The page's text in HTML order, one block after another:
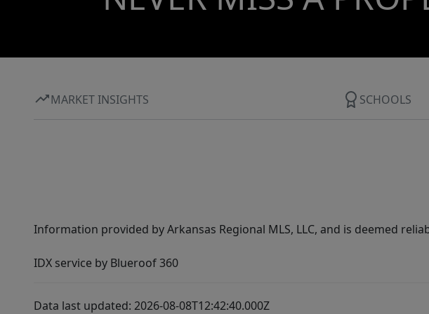
MARKET INSIGHTS SCHOOLS
Information provided by Arkansas Regional MLS, LLC, and is deemed
IDX service by Blueroof 360
Data last updated: 2026-08-08T12:42:40.000Z